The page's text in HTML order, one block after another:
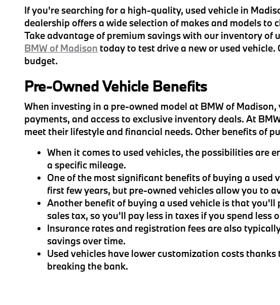
If you're searching for a high-quality, used vehicle in
dealership offers a wide selection of makes and models
Take advantage of premium savings with our inventory of
BMW of Madison today to test drive a new or used
budget.
Pre-Owned Vehicle Benefits
When investing in a pre-owned model at BMW of
payments, and access to exclusive inventory deals. At
meet their lifestyle and financial needs. Other benefits of
When it comes to used vehicles, the possibilities are
a specific mileage.
One of the most significant benefits of buying a
first few years, but pre-owned vehicles allow you to
Another benefit of buying a used vehicle is that
sales tax, so you'll pay less in taxes if you spend less
Insurance rates and registration fees are also
savings over time.
Used vehicles have lower customization costs
breaking the bank.